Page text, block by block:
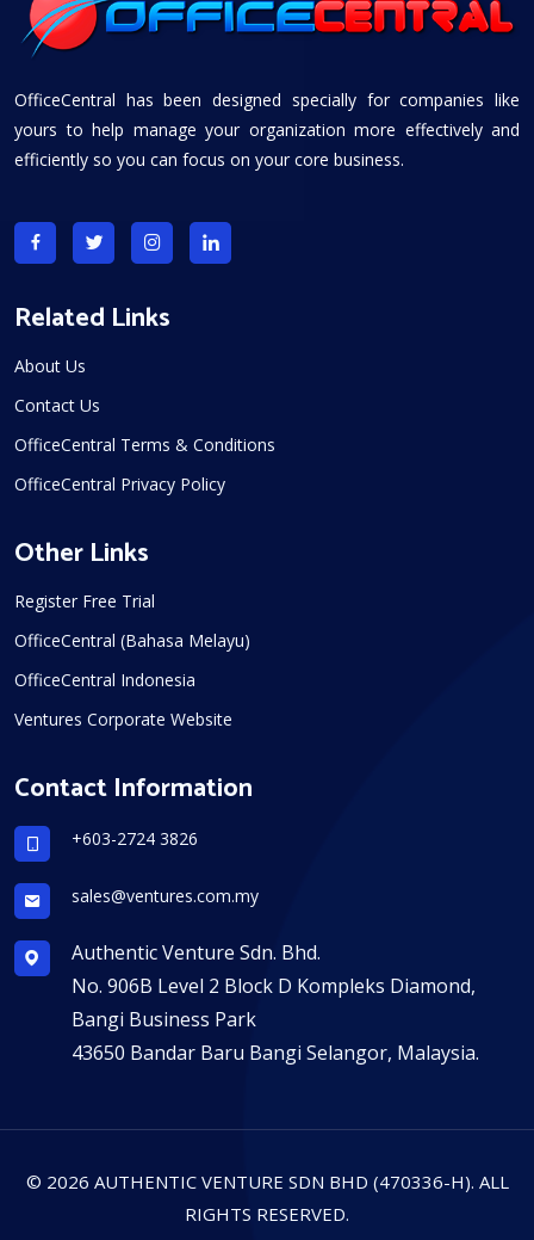
OfficeCentral has been designed specially for companies like
yours to help manage your organization more effectively and
efficiently so you can focus on your core business.
Related Links
About Us
Contact Us
OfficeCentral Terms & Conditions
OfficeCentral Privacy Policy
Other Links
Register Free Trial
OfficeCentral (Bahasa Melayu)
OfficeCentral Indonesia
Ventures Corporate Website
Contact Information
+603-2724 3826
sales@ventures.com.my
Authentic Venture Sdn. Bhd.
No. 906B Level 2 Block D Kompleks Diamond,
Bangi Business Park
43650 Bandar Baru Bangi Selangor, Malaysia.
© 2026 AUTHENTIC VENTURE SDN BHD (470336-H). ALL
RIGHTS RESERVED.